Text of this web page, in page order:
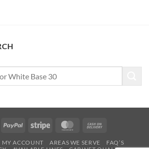
PayPal Stripe MasterCard
Delivery
MY ACCOUNT AREAS WE SERVE
FAQ’S